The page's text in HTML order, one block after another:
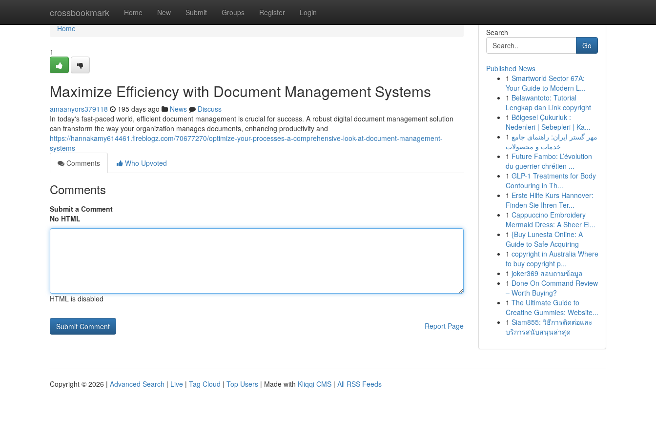
crossbookmark Home New Submit Groups Register Login
Home
Home
1
Maximize Efficiency with Document Management Systems
amaanyors379118 195 days ago News
Discuss
In today's fast-paced world, efficient document management is crucial for success. A robust digital document management solution
can transform the way your organization manages documents, enhancing productivity and
https://hannakamy614461.fireblogz.com/70677270/optimize-your-processes-a-comprehensive-look-at-document-management-
systems
Comments
Who Upvoted
Comments
Submit a Comment
No HTML
HTML is disabled
Report Page
Search
Go
Published News
1 Smartworld Sector 67A:
Your Guide to Modern L...
1 Belawantoto: Tutorial
Lengkap dan Link copyright
1 Bölgesel Çukurluk :
Nedenleri | Sebepleri | Ka...
1 مهر گستر ایران: راهنمای جامع
خدمات و محصولات
1 Future Fambo: L’évolution
du guerrier chrétien ...
1 GLP-1 Treatments for Body
Contouring in Th...
1 Erste Hilfe Kurs Hannover:
Finden Sie Ihren Ter...
1 Cappuccino Embroidery
Mermaid Dress: A Sheer El...
1 {Buy Lunesta Online: A
Guide to Safe Acquiring
1 copyright in Australia Where
to buy copyright p...
1 joker369 สอบถามข้อมูล
1 Done On Command Review
– Worth Buying?
1 The Ultimate Guide to
Creatine Gummies: Website...
1 Siam855: วิธีการติดต่อและ
บริการสนับสนุนล่าสุด
Copyright © 2026 | Advanced Search | Live | Tag Cloud | Top Users | Made with Kliqqi CMS | All RSS Feeds